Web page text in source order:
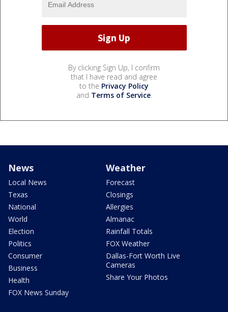
By clicking Sign Up, I confirm
that I have read and agree
to the Privacy Policy
and Terms of Service.
News
Local News
Texas
National
World
Election
Politics
Consumer
Business
Health
FOX News Sunday
Weather
Forecast
Closings
Allergies
Almanac
Rainfall Totals
FOX Weather
Dallas-Fort Worth Live
Cameras
Share Your Photos